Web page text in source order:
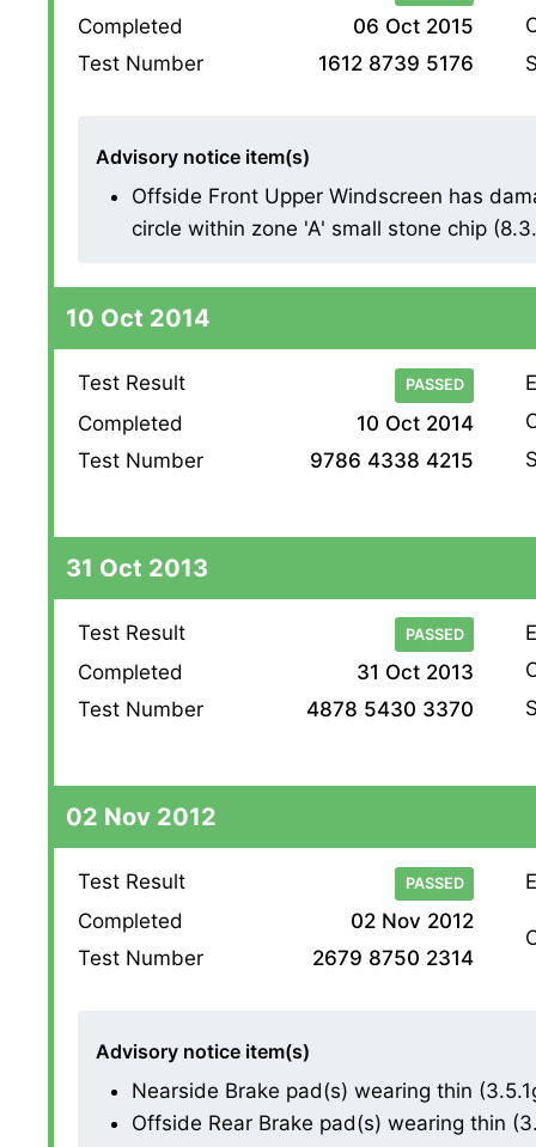
Completed
06 Oct 2015
Test Number
1612 8739 5176
Advisory notice item(s)
Offside Front Upper Windscreen has
circle within zone 'A' small stone chip
10 Oct 2014
Test Result PASSED
Completed
10 Oct 2014
Test Number
9786 4338 4215
31 Oct 2013
Test Result PASSED
Completed
31 Oct 2013
Test Number
4878 5430 3370
02 Nov 2012
Test Result PASSED
Completed
02 Nov 2012
Test Number
2679 8750 2314
Advisory notice item(s)
Nearside Brake pad(s) wearing thin
Offside Rear Brake pad(s) wearing thin